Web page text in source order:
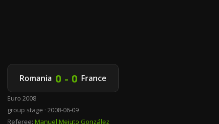
Romania 0 - 0 France
Euro 2008
group stage · 2008-06-09
Referee: Manuel Mejuto González